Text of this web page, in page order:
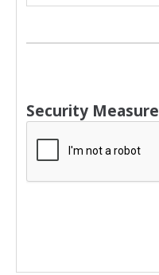
Security Measure